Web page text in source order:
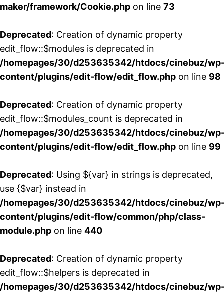
maker/framework/Cookie.php on line 73
Deprecated: Creation of dynamic property
edit_flow::$modules is deprecated in
/homepages/30/d253635342/htdocs/cinebuz/
content/plugins/edit-flow/edit_flow.php on line 98
Deprecated: Creation of dynamic property
edit_flow::$modules_count is deprecated in
/homepages/30/d253635342/htdocs/cinebuz/
content/plugins/edit-flow/edit_flow.php on line 99
Deprecated: Using ${var} in strings is deprecated,
use {$var} instead in
/homepages/30/d253635342/htdocs/cinebuz/
content/plugins/edit-flow/common/php/class-
module.php on line 440
Deprecated: Creation of dynamic property
edit_flow::$helpers is deprecated in
/homepages/30/d253635342/htdocs/cinebuz/